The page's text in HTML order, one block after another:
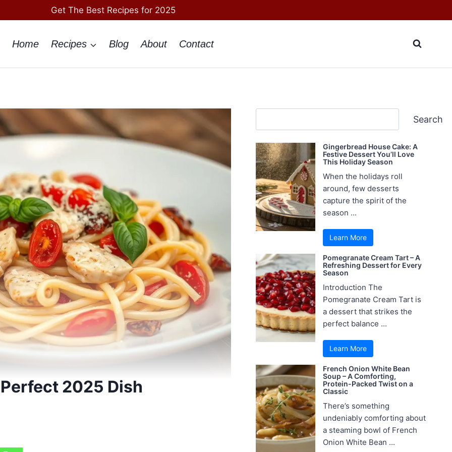
Get The Best Recipes for 2025
Home Recipes Blog About Contact
2025 Dish
Search
Gingerbread House Cake: A
Festive Dessert You’ll Love
This Holiday Season
When the holidays roll
around, few desserts
capture the spirit of the
season ...
Learn More
Pomegranate Cream Tart – A
Refreshing Dessert for Every
Season
Introduction The
Pomegranate Cream Tart is
a dessert that strikes the
perfect balance ...
Learn More
French Onion White Bean
Soup – A Comforting,
Protein-Packed Twist on a
Classic
There’s something
undeniably comforting about
a steaming bowl of French
Onion White Bean ...